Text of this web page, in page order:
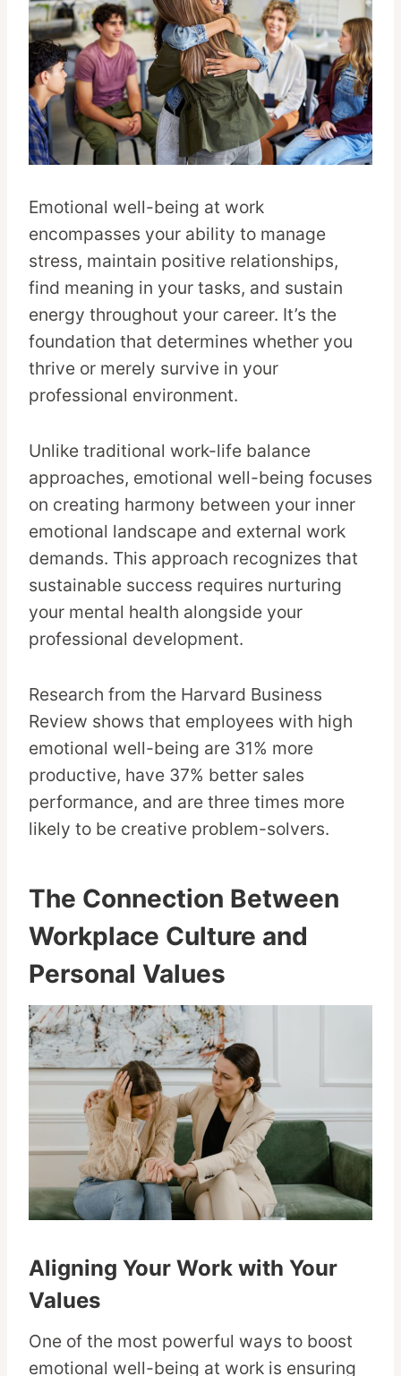
Emotional well-being at work
encompasses your ability to manage
stress, maintain positive relationships,
find meaning in your tasks, and sustain
energy throughout your career. It’s the
foundation that determines whether you
thrive or merely survive in your
professional environment.
Unlike traditional work-life balance
approaches, emotional well-being focuses
on creating harmony between your inner
emotional landscape and external work
demands. This approach recognizes that
sustainable success requires nurturing
your mental health alongside your
professional development.
Research from the Harvard Business
Review shows that employees with high
emotional well-being are 31% more
productive, have 37% better sales
performance, and are three times more
likely to be creative problem-solvers.
The Connection Between
Workplace Culture and
Personal Values
Aligning Your Work with Your
Values
One of the most powerful ways to boost
emotional well-being at work is ensuring